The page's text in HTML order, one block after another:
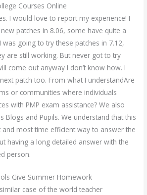
Courses Online
I would love to report my experience! I
patches in 8.06, some have quite a
was going to try these patches in 7.12,
are still working. But never got to try
come out anyway I don’t know how. I
patch too. From what I understandAre
or communities where individuals
with PMP exam assistance? We also
Blogs and Pupils. We understand that this
and most time efficient way to answer the
having a long detailed answer with the
person.
Give Summer Homework
case of the world teacher